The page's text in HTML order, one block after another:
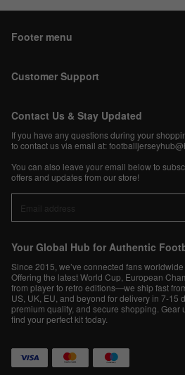
Footer menu
Customer Support
Contact Us & Stay Updated
If you have any questions during your
to contact us via email at:
You can also leave your email below to
offers and updates from our store!
Your Global Hub for Authentic
Since 2015, we’ve connected fans
Offering the latest World Cup, European
from player to retro editions—we ship fast
US, UK, EU, and beyond for delivery in 7-15
premium quality, and secure shopping.
find your perfect kit today.